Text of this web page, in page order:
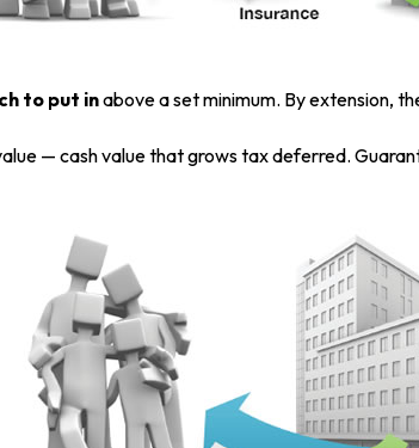
to put inabove a set minimum. By extension,
— cash value that grows tax deferred.